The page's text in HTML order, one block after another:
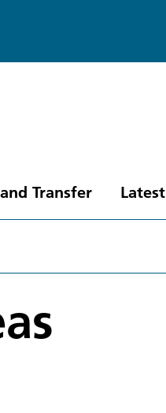
Transfer Latest